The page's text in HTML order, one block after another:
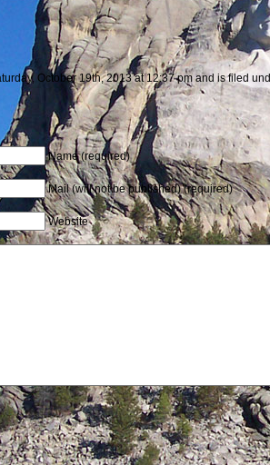
October 19th, 2013 at 12:37 pm and is filed
Name (required)
Mail (will not be published) (required)
Website